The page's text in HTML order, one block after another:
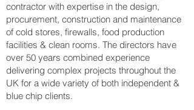
contractor with expertise in the design,
procurement, construction and maintenance
of cold stores, firewalls, food production
facilities & clean rooms. The directors have
over 50 years combined experience
delivering complex projects throughout the
UK for a wide variety of both independent &
blue chip clients.